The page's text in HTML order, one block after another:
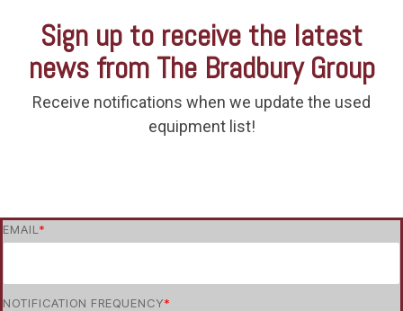
Sign up to receive the latest
news from The Bradbury Group
Receive notifications when we update the used
equipment list!
EMAIL *
NOTIFICATION FREQUENCY*